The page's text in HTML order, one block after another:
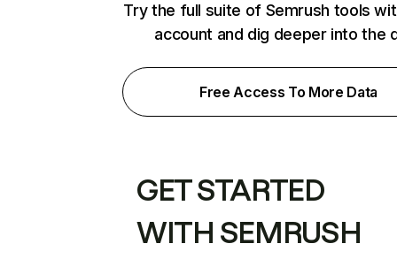
Try the full suite of Semrush tools
account and dig deeper into the
Free Access To More Data
GET STARTED
WITH SEMRUSH